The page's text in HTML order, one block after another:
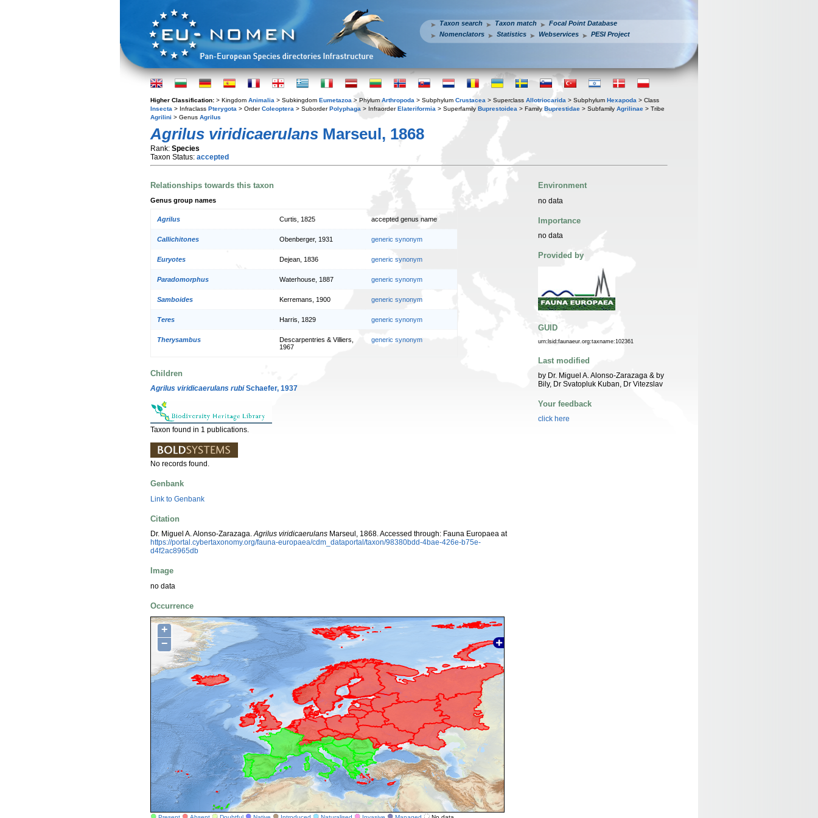
Taxon search Taxon match
Focal Point Database
Nomenclators
Statistics Webservices PESI Project
Higher Classification: > Kingdom Animalia > Subkingdom Eumetazoa > Phylum Arthropoda > Subphylum Crustacea > Superclass Allotriocarida > Subphylum Hexapoda > Class
Insecta > Infraclass Pterygota > OrderColeoptera > SuborderPolyphaga > InfraorderElateriformia > Superfamily Buprestoidea > Family Buprestidae > Subfamily Agrilinae > Tribe
Agrilini > Genus Agrilus
Agrilus viridicaerulans Marseul, 1868
Rank: Species
Taxon Status: accepted
Relationships towards this taxon
Genus group names
Agrilus Curtis, 1825 accepted genus name
Callichitones Obenberger, 1931 generic synonym
Euryotes Dejean, 1836 generic synonym
Paradomorphus Waterhouse, 1887 generic synonym
Samboides Kerremans, 1900 generic synonym
Teres Harris, 1829 generic synonym
Therysambus
Descarpentries & Villiers,
1967
generic synonym
Children
Agrilus viridicaerulans rubiSchaefer, 1937
Taxon found in 1 publications.
No records found.
Genbank
Link to Genbank
Citation
Dr. Miguel A. Alonso-Zarazaga.Agrilus viridicaerulans Marseul, 1868. Accessed through: Fauna Europaea at
https://portal.cybertaxonomy.org/fauna-europaea/cdm_dataportal/taxon/98380bdd-4bae-426e-b75e-
d4f2ac8965db
Image
no data
Occurrence
+
−
Environment
no data
Importance
no data
Provided by
GUID
urn:lsid:faunaeur.org:taxname:102361
Last modified
by Dr. Miguel A. Alonso-Zarazaga & by
Bily, Dr Svatopluk Kuban, Dr Vitezslav
Your feedback
click here